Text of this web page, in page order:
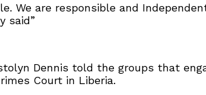
We are responsible and
said”
Dennis told the groups that
Court in Liberia.